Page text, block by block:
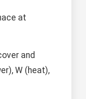
at
and
W (heat),